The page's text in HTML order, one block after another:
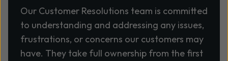
Our Customer Resolutions team is committed
to understanding and addressing any issues,
frustrations, or concerns our customers may
have. They take full ownership from the first